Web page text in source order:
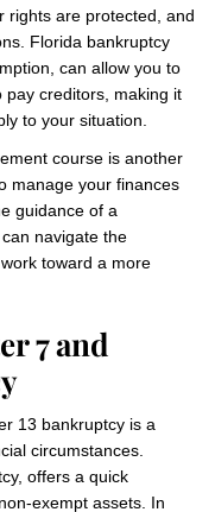
rights are protected, and
Florida bankruptcy
can allow you to
pay creditors, making it
to your situation.
course is another
manage your finances
guidance of a
navigate the
toward a more
7 and
13 bankruptcy is a
circumstances.
offers a quick
exempt assets. In